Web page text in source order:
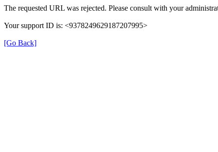
The requested URL was rejected. Please consult with your
Your support ID is: <9378249629187207995>
[Go Back]